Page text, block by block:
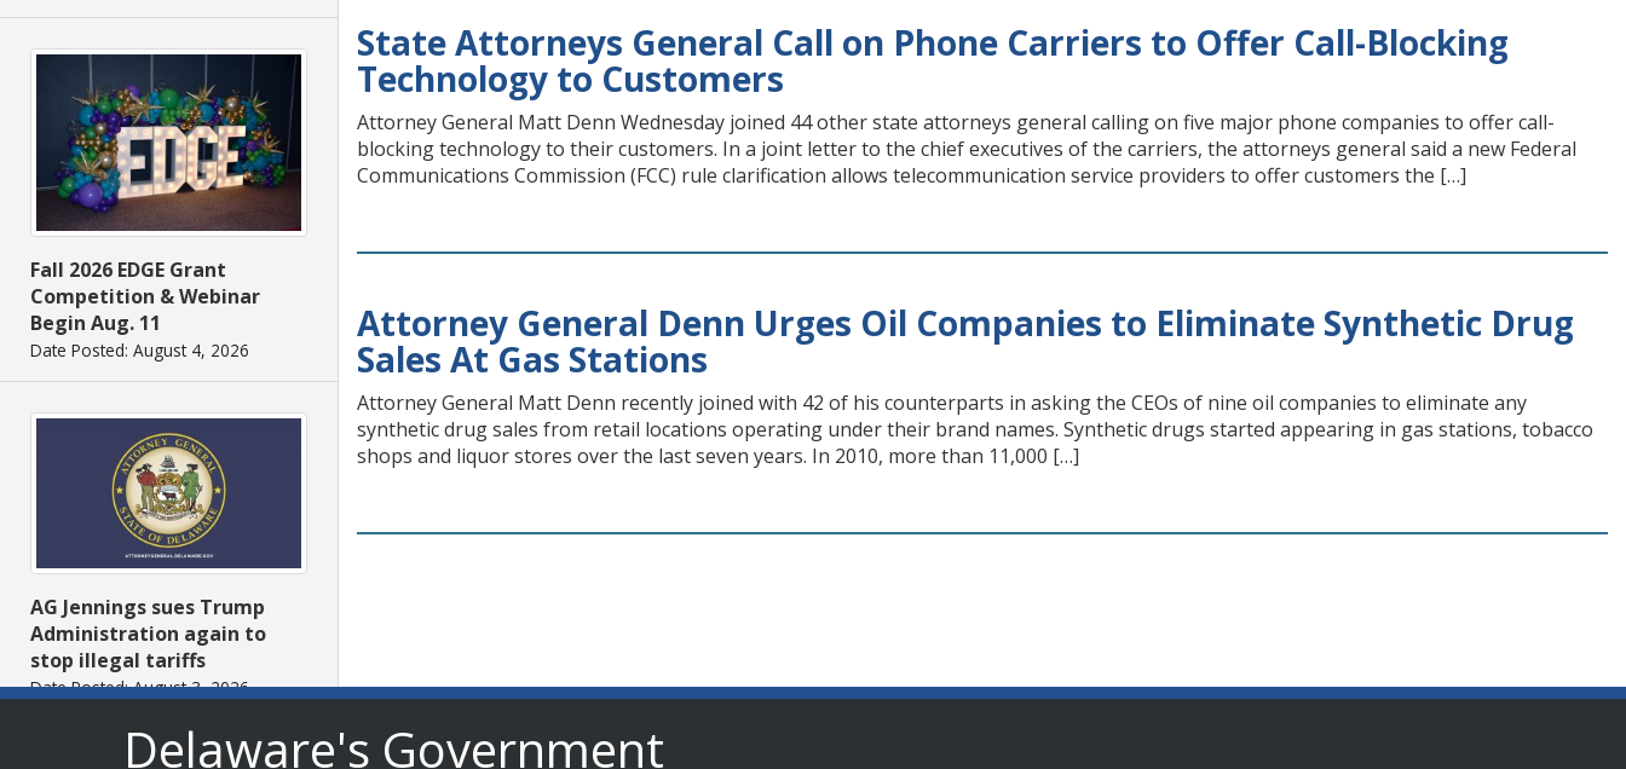
Fall 2026 EDGE Grant
Competition & Webinar
Begin Aug. 11
Date Posted: August 4, 2026
AG Jennings sues Trump
Administration again to
stop illegal tariffs
Date Posted: August 3, 2026
State Attorneys General Call on Phone Carriers to Offer Call-Blocking
Technology to Customers
Attorney General Matt Denn Wednesday joined 44 other state attorneys general calling on five major phone companies to offer call-
blocking technology to their customers. In a joint letter to the chief executives of the carriers, the attorneys general said a new Federal
Communications Commission (FCC) rule clarification allows telecommunication service providers to offer customers the […]
Attorney General Denn Urges Oil Companies to Eliminate Synthetic Drug
Sales At Gas Stations
Attorney General Matt Denn recently joined with 42 of his counterparts in asking the CEOs of nine oil companies to eliminate any
synthetic drug sales from retail locations operating under their brand names. Synthetic drugs started appearing in gas stations, tobacco
shops and liquor stores over the last seven years. In 2010, more than 11,000 […]
Delaware's Government